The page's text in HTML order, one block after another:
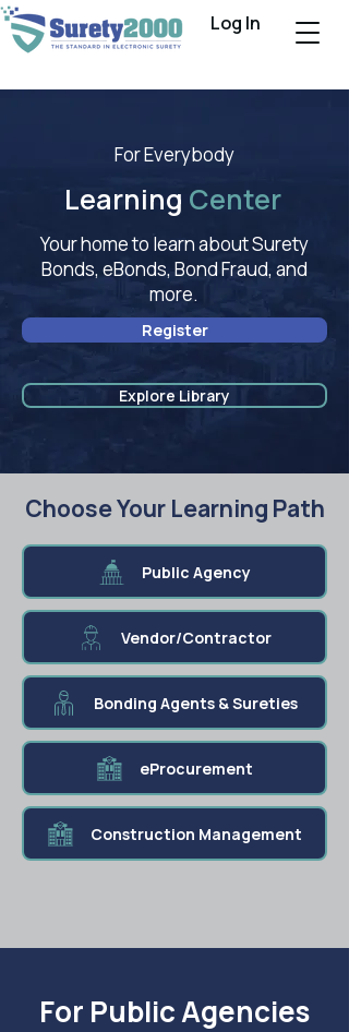
Log In
For Everybody
Learning Center
Your home to learn about Surety
Bonds, eBonds, Bond Fraud, and
more.
Register
Explore Library
Choose Your Learning Path
Public Agency
Vendor/Contractor
Bonding Agents & Sureties
eProcurement
Construction Management
For Public Agencies